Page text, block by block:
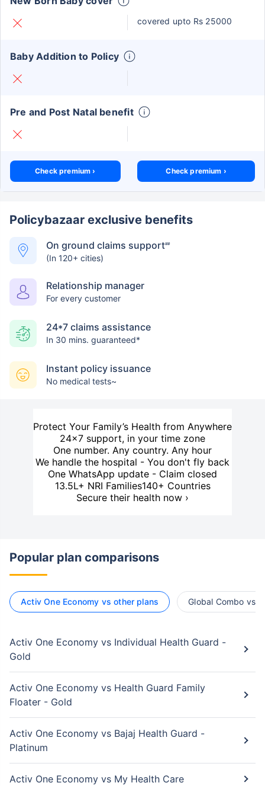
covered upto Rs 25000
Baby Addition to Policy
Pre and Post Natal benefit
Check premium › Check premium ›
Policybazaar exclusive benefits
On ground claims support##
(In 120+ cities)
Relationship manager
For every customer
24*7 claims assistance
In 30 mins. guaranteed*
Instant policy issuance
No medical tests~
Protect Your Family’s Health from Anywhere
24×7 support, in your time zone
One number. Any country. Any hour
We handle the hospital - You don't fly back
One WhatsApp update - Claim closed
13.5L+ NRI Families140+ Countries
Secure their health now ›
Popular plan comparisons
Activ One Economy vs other plans Global Combo vs
Activ One Economy vs Individual Health Guard -
Gold
Activ One Economy vs Health Guard Family
Floater - Gold
Activ One Economy vs Bajaj Health Guard -
Platinum
Activ One Economy vs My Health Care